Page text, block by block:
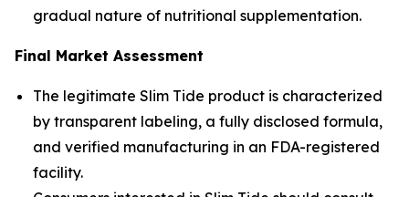
gradual nature of nutritional supplementation.
Final Market Assessment
The legitimate Slim Tide product is characterized
by transparent labeling, a fully disclosed formula,
and verified manufacturing in an FDA-registered
facility.